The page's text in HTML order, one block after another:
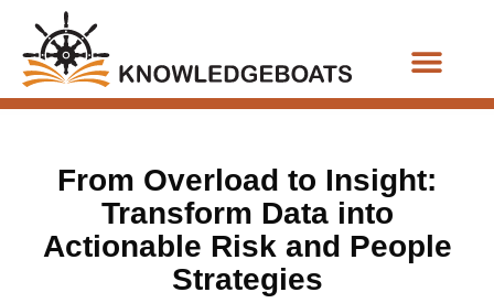
From Overload to Insight:
Transform Data into
Actionable Risk and People
Strategies